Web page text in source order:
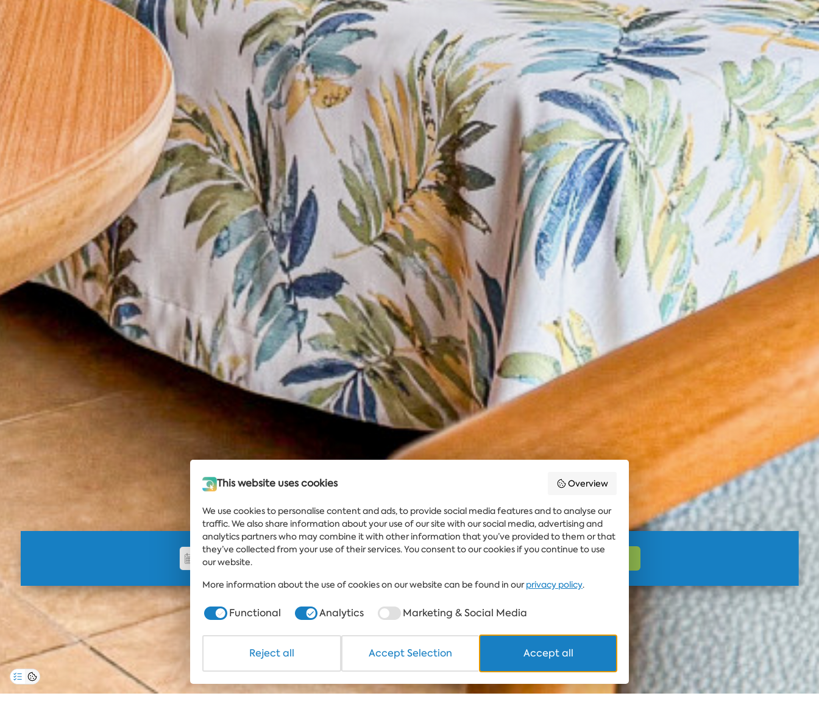
SPA
This website uses cookies Overview
We use cookies to personalise content and ads, to provide social media features and to analyse our
traffic. We also share information about your use of our site with our social media, advertising and
analytics partners who may combine it with other information that you’ve provided to them or that
they’ve collected from your use of their services. You consent to our cookies if you continue to use
our website.
More information about the use of cookies on our website can be found in ourprivacy policy.
Functional Analytics Marketing & Social Media
Reject all Accept Selection Accept all